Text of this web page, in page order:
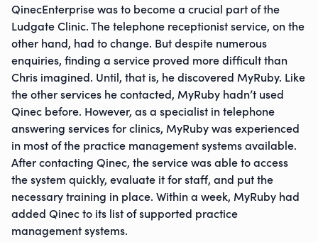
QinecEnterprise was to become a crucial part of the
Ludgate Clinic. The telephone receptionist service, on the
other hand, had to change. But despite numerous
enquiries, finding a service proved more difficult than
Chris imagined. Until, that is, he discovered MyRuby. Like
the other services he contacted, MyRuby hadn’t used
Qinec before. However, as a specialist in telephone
answering services for clinics, MyRuby was experienced
in most of the practice management systems available.
After contacting Qinec, the service was able to access
the system quickly, evaluate it for staff, and put the
necessary training in place. Within a week, MyRuby had
added Qinec to its list of supported practice
management systems.